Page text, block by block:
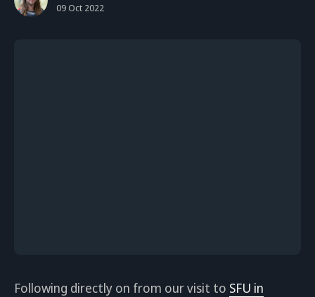
09 Oct 2022
Following directly on from our visit to SFU in